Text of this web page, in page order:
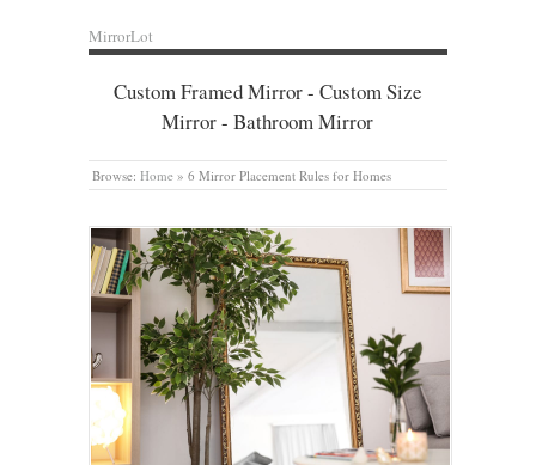
MirrorLot
Custom Framed Mirror - Custom Size
Mirror - Bathroom Mirror
Browse: Home » 6 Mirror Placement Rules for Homes